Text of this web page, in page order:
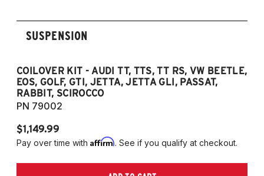
2012-2019 VW Beetle
2009-2017 VW CC
2006-2014 VW Golf
2006-2014 VW GTI
2005-2018 VW Jetta
Jetta S)
2006-2022 VW Passat (Fits FWD & AWD
models, B6/B7/B8)
SUSPENSION
COILOVER KIT - AUDI TT, TTS, TT RS, VW BEETLE,
EOS, GOLF, GTI, JETTA, JETTA GLI, PASSAT,
RABBIT, SCIROCCO
PN 79002
$1,149.99
Pay over time with Affirm. See if you qualify at checkout.